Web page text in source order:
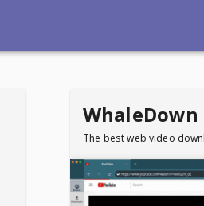
WhaleDown
The best web video